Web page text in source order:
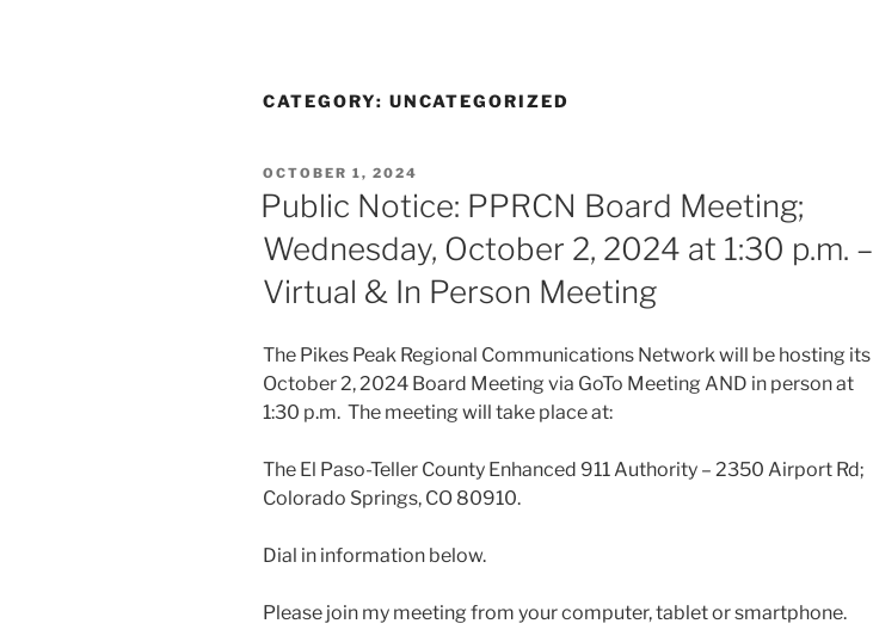
CATEGORY: UNCATEGORIZED
POSTED
ON
OCTOBER 1, 2024
Public Notice: PPRCN Board Meeting;
Wednesday, October 2, 2024 at 1:30 p.m. –
Virtual & In Person Meeting
The Pikes Peak Regional Communications Network will be hosting its
October 2, 2024 Board Meeting via GoTo Meeting AND in person at
1:30 p.m. The meeting will take place at:
The El Paso-Teller County Enhanced 911 Authority – 2350 Airport Rd;
Colorado Springs, CO 80910.
Dial in information below.
Please join my meeting from your computer, tablet or smartphone.